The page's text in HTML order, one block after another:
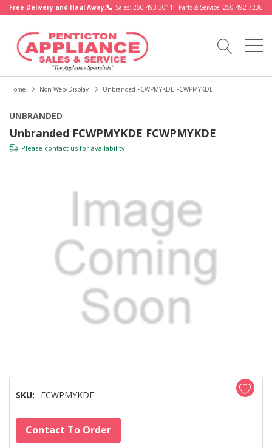
Free Delivery and Haul Away. Sales: 250-493-3011 - Parts & Service: 250-492-7236
Home Non-Web/Display Unbranded FCWPMYKDE FCWPMYKDE
UNBRANDED
Unbranded FCWPMYKDE FCWPMYKDE
Please contact us for availability
SKU: FCWPMYKDE
Hurry!
Only
Contact To Order